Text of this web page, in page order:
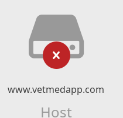
www.vetmedapp.com
Host